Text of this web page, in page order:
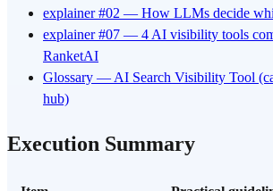
explainer #02 — How LLMs decide
explainer #07 — 4 AI visibility tools
RanketAI
Glossary — AI Search Visibility Tool
hub)
Execution Summary